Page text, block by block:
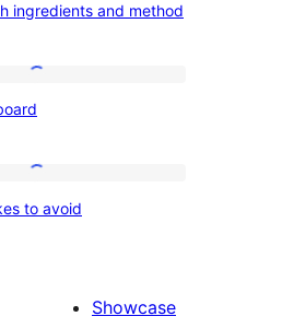
card
and
ingredients and method
status
mistakes
to avoid
Showcase